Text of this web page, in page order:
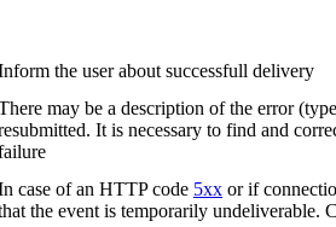
the user about successfull delivery
may be a description of the error
It is necessary to find and
case of an HTTP code 5xx or if
the event is temporarily undeliverable.